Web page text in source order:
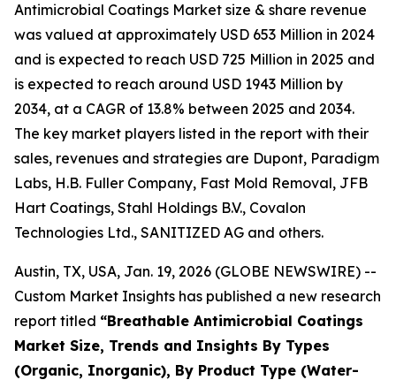
Antimicrobial Coatings Market size & share revenue
was valued at approximately USD 653 Million in 2024
and is expected to reach USD 725 Million in 2025 and
is expected to reach around USD 1943 Million by
2034, at a CAGR of 13.8% between 2025 and 2034.
The key market players listed in the report with their
sales, revenues and strategies are Dupont, Paradigm
Labs, H.B. Fuller Company, Fast Mold Removal, JFB
Hart Coatings, Stahl Holdings B.V., Covalon
Technologies Ltd., SANITIZED AG and others.
Austin, TX, USA, Jan. 19, 2026 (GLOBE NEWSWIRE) --
Custom Market Insights has published a new research
report titled “Breathable Antimicrobial Coatings
Market Size, Trends and Insights By Types
(Organic, Inorganic), By Product Type (Water-